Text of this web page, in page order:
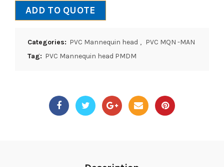
ADD TO QUOTE
Categories: PVC Mannequin head , PVC MQN -MAN
Tag: PVC Mannequin head PMDM